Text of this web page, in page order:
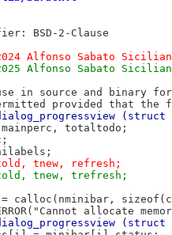
BSD-2-Clause
Alfonso Sabato
Alfonso Sabato
in source and binary
provided that the
totaltodo;
tnew, refresh;
tnew, trefresh;
calloc(nminibar,
allocate